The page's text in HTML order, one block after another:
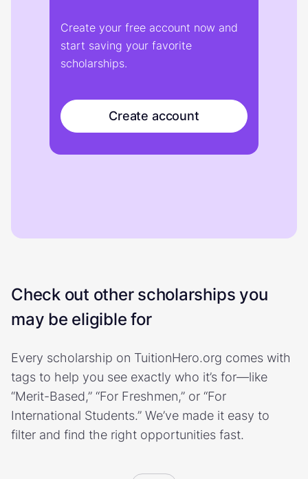
Create your free account now and
start saving your favorite
scholarships.
Create account
Check out other scholarships you
may be eligible for
Every scholarship on TuitionHero.org comes with
tags to help you see exactly who it’s for—like
“Merit-Based,” “For Freshmen,” or “For
International Students.” We’ve made it easy to
filter and find the right opportunities fast.